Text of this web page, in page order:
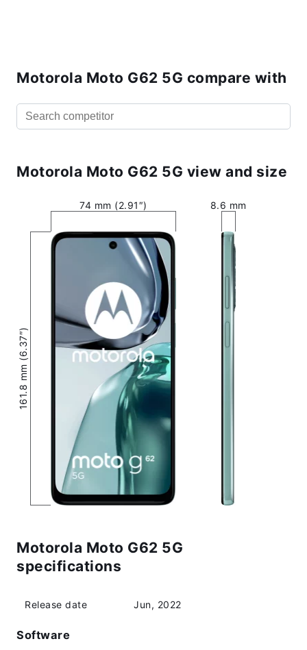
Motorola Moto G62 5G compare with
Motorola Moto G62 5G view and size
74 mm (2.91″)
161.8 mm (6.37″)
8.6 mm
Motorola Moto G62 5G
specifications
Release date Jun, 2022
Software